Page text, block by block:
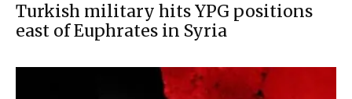
Turkish military hits YPG positions
east of Euphrates in Syria